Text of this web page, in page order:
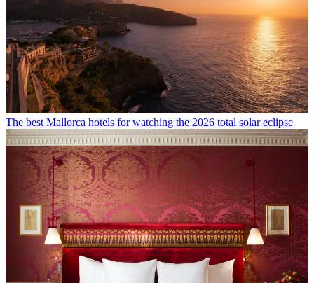
The best Mallorca hotels for watching the 2026 total solar eclipse